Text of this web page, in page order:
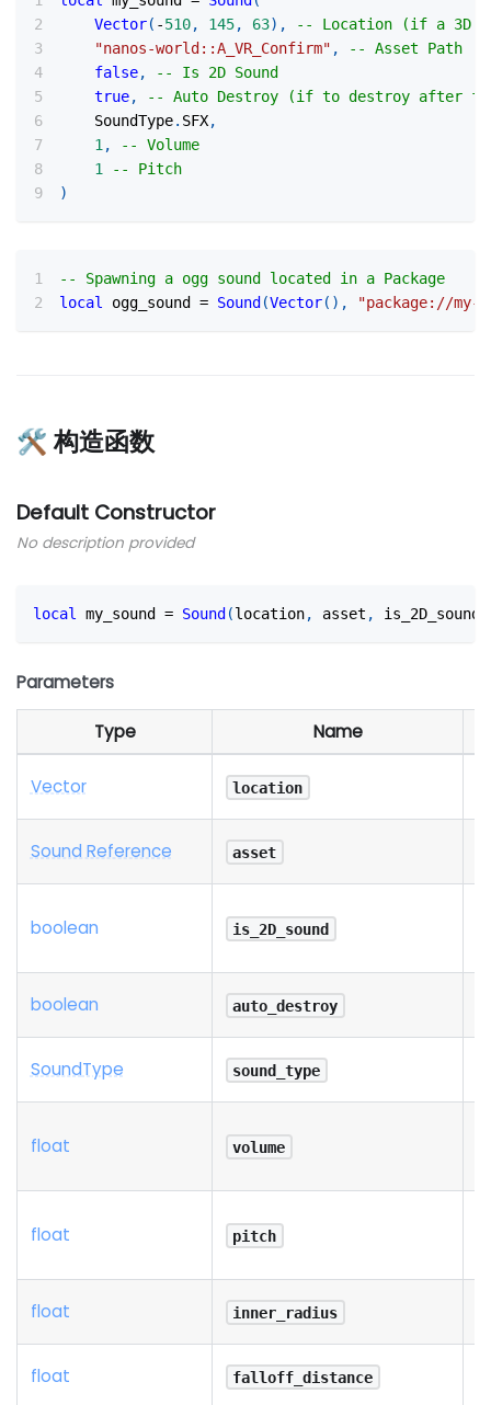
Vector( -510, 145, 63) ,
-- Location (if a 3D
"nanos-world::A_VR_Confirm" ,
-- Asset Path
false,
-- Is 2D Sound
true,
-- Auto Destroy (if to destroy after
    SoundType
. SFX,
1 ,
-- Volume
1
-- Pitch
)
-- Spawning a ogg sound located in a Package
local ogg_sound = Sound (Vector( ) , "package://my-
🛠 构造函数
Default Constructor
No description provided
local my_sound = Sound (location, asset , is_2D_sound?
Parameters
Type Name
Vector location
Sound Reference asset
boolean is_2D_sound
boolean auto_destroy
SoundType sound_type
float volume
float pitch
float inner_radius
float falloff_distance